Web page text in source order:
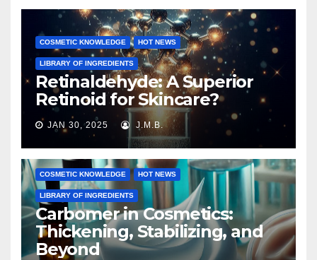
COSMETIC KNOWLEDGE HOT NEWS
LIBRARY OF INGREDIENTS
Retinaldehyde: A Superior
Retinoid for Skincare?
JAN 30, 2025 J.M.B.
COSMETIC KNOWLEDGE HOT NEWS
LIBRARY OF INGREDIENTS
Carbomer in Cosmetics:
Thickening, Stabilizing, and
Beyond